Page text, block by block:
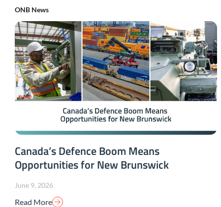
ONB News
Canada’s Defence Boom Means
Opportunities for New Brunswick
June 9, 2026
Read More